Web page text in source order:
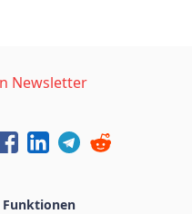
Newsletter
Funktionen